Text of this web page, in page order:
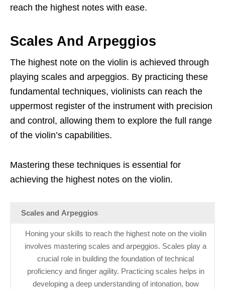
reach the highest notes with ease.
Scales And Arpeggios
The highest note on the violin is achieved through
playing scales and arpeggios. By practicing these
fundamental techniques, violinists can reach the
uppermost register of the instrument with precision
and control, allowing them to explore the full range
of the violin’s capabilities.
Mastering these techniques is essential for
achieving the highest notes on the violin.
Scales and Arpeggios
Honing your skills to reach the highest note on the violin
involves mastering scales and arpeggios. Scales play a
crucial role in building the foundation of technical
proficiency and finger agility. Practicing scales helps in
developing a deep understanding of intonation, bow